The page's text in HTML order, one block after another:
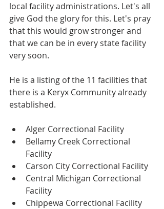
local facility administrations. Let's all
give God the glory for this. Let's pray
that this would grow stronger and
that we can be in every state facility
very soon.
He is a listing of the 11 facilities that
there is a Keryx Community already
established.
Alger Correctional Facility
Bellamy Creek Correctional
Facility
Carson City Correctional Facility
Central Michigan Correctional
Facility
Chippewa Correctional Facility